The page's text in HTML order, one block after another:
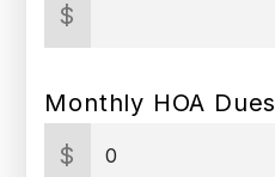
$
Monthly HOA Dues
$